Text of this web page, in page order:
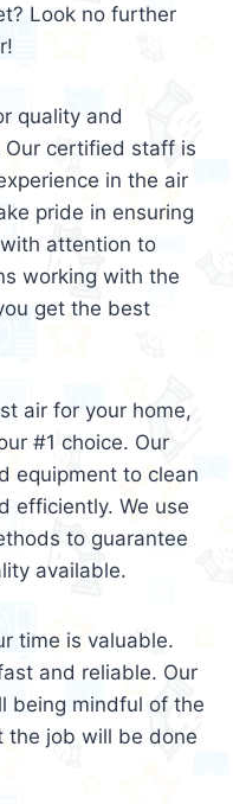
Look no further
quality and
certified staff is
in the air
pride in ensuring
attention to
working with the
get the best
air for your home,
#1 choice. Our
equipment to clean
efficiently. We use
to guarantee
available.
time is valuable.
and reliable. Our
being mindful of the
the job will be done